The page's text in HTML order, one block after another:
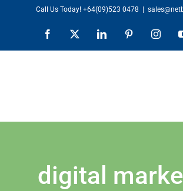
content
Call Us Today! +64(09)523 0478
Facebook LinkedIn Pinterest
digital